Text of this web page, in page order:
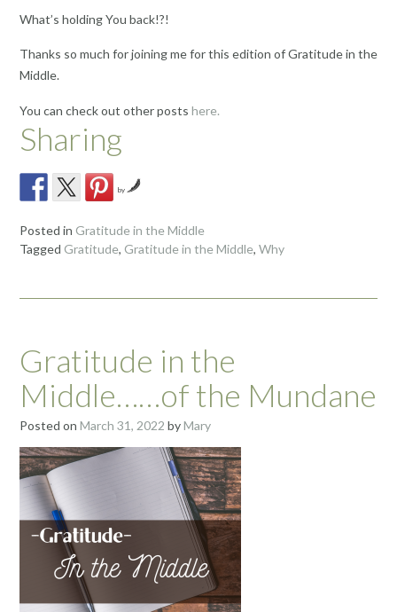
What’s holding You back!?!
Thanks so much for joining me for this edition of Gratitude in the
Middle.
You can check out other posts here.
Sharing
by
Posted in Gratitude in the Middle
Tagged Gratitude, Gratitude in the Middle, Why
Gratitude in the
Middle……of the Mundane
Posted on March 31, 2022 byMary